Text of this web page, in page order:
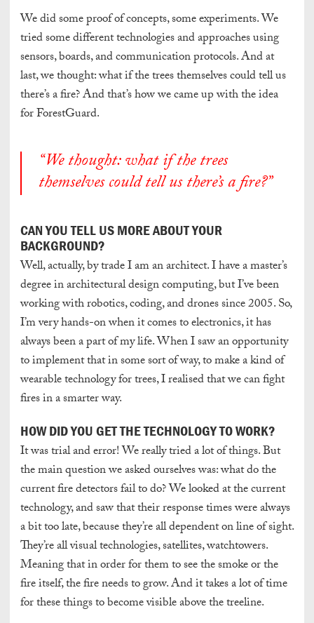
We did some proof of concepts, some experiments. We
tried some different technologies and approaches using
sensors, boards, and communication protocols. And at
last, we thought: what if the trees themselves could tell us
there’s a fire? And that’s how we came up with the idea
for ForestGuard.
“We thought: what if the trees
themselves could tell us there’s a fire?”
CAN YOU TELL US MORE ABOUT YOUR
BACKGROUND?
Well, actually, by trade I am an architect. I have a master’s
degree in architectural design computing, but I’ve been
working with robotics, coding, and drones since 2005. So,
I’m very hands-on when it comes to electronics, it has
always been a part of my life. When I saw an opportunity
to implement that in some sort of way, to make a kind of
wearable technology for trees, I realised that we can fight
fires in a smarter way.
HOW DID YOU GET THE TECHNOLOGY TO WORK?
It was trial and error! We really tried a lot of things. But
the main question we asked ourselves was: what do the
current fire detectors fail to do? We looked at the current
technology, and saw that their response times were always
a bit too late, because they’re all dependent on line of sight.
They’re all visual technologies, satellites, watchtowers.
Meaning that in order for them to see the smoke or the
fire itself, the fire needs to grow. And it takes a lot of time
for these things to become visible above the treeline.